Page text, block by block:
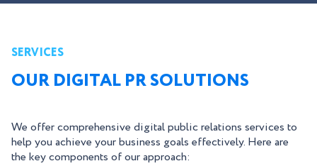
SERVICES
OUR DIGITAL PR SOLUTIONS
We offer comprehensive digital public relations services to
help you achieve your business goals effectively. Here are
the key components of our approach: